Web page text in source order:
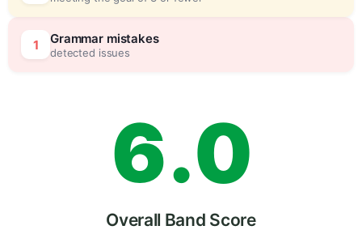
1 Grammar mistakes
detected issues5
6.0
Overall Band Score